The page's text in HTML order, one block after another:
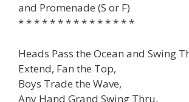
and Promenade (S or F)
* * * * * * * * * * * * * * *
Heads Pass the Ocean and Swing
Extend, Fan the Top,
Boys Trade the Wave,
Any Hand Grand Swing Thru,